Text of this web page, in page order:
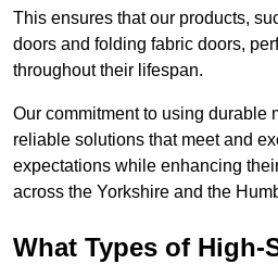
This ensures that our products,
doors and folding fabric doors,
throughout their lifespan.
Our commitment to using durable
reliable solutions that meet and
expectations while enhancing
across the Yorkshire and the
What Types of High-